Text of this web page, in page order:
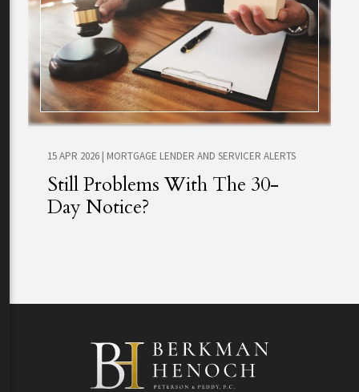
15 APR 2026 | MORTGAGE LENDER AND SERVICER ALERTS
Still Problems With The 30-
Day Notice?